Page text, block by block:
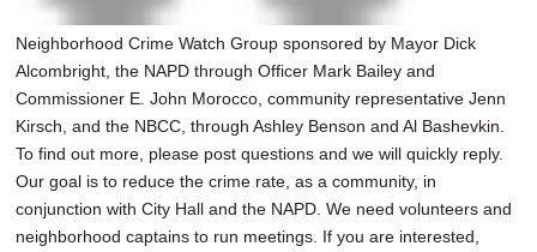
Neighborhood Crime Watch Group sponsored by Mayor Dick
Alcombright, the NAPD through Officer Mark Bailey and
Commissioner E. John Morocco, community representative Jenn
Kirsch, and the NBCC, through Ashley Benson and Al Bashevkin.
To find out more, please post questions and we will quickly reply.
Our goal is to reduce the crime rate, as a community, in
conjunction with City Hall and the NAPD. We need volunteers and
neighborhood captains to run meetings. If you are interested,